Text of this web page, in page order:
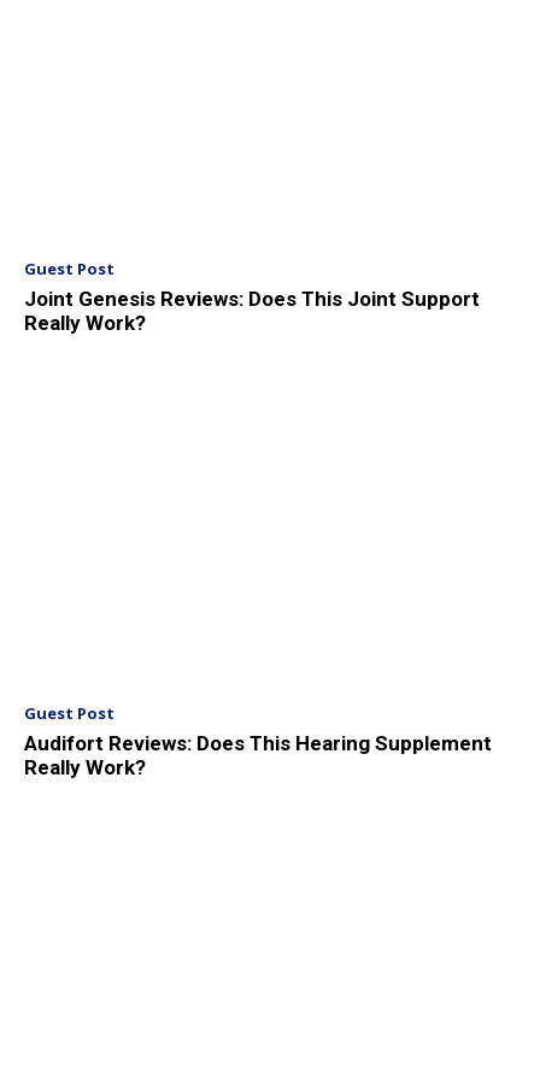
Guest Post
Joint Genesis Reviews: Does This Joint Support
Really Work?
Guest Post
Audifort Reviews: Does This Hearing Supplement
Really Work?